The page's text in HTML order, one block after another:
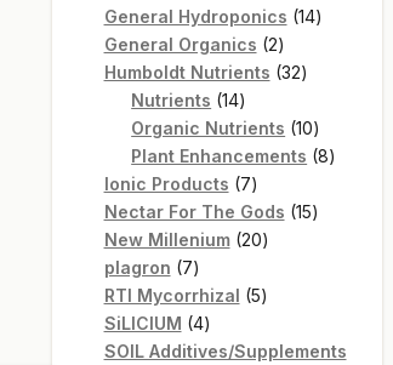
products
General Hydroponics 1414
General Organics 22
products
Humboldt Nutrients 3232
Nutrients 1414
products
Organic Nutrients 1010
products
Plant Enhancements 88
Ionic Products 77
products
Nectar For The Gods 1515
New Millenium 2020
plagron 77
products
RTI Mycorrhizal 55
SiLICIUM 44
products
SOIL Additives/Supplements